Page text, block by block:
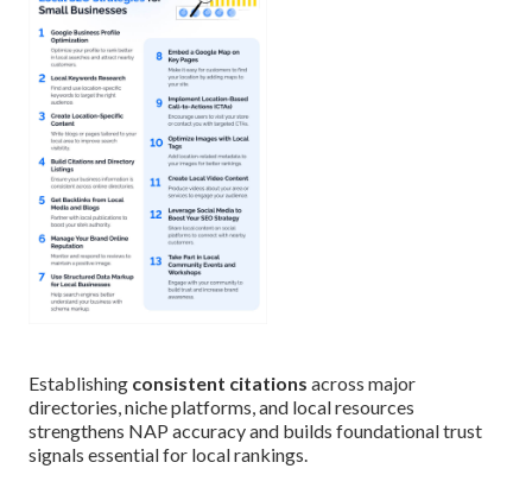
Establishing consistent citations across major
directories, niche platforms, and local resources
strengthens NAP accuracy and builds foundational trust
signals essential for local rankings.